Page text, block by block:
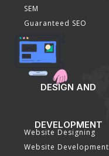
SEM
Guaranteed SEO
DESIGN AND
DEVELOPMENT
Website Designing
Website Development